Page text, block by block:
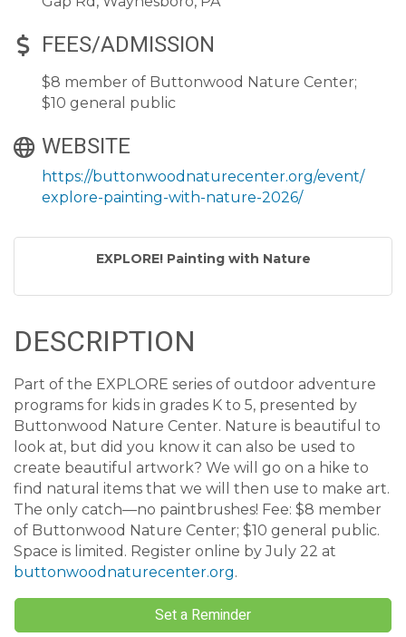
FEES/ADMISSION
$8 member of Buttonwood Nature Center;
$10 general public
WEBSITE
https://buttonwoodnaturecenter.org/event/
explore-painting-with-nature-2026/
EXPLORE! Painting with Nature
DESCRIPTION
Part of the EXPLORE series of outdoor adventure
programs for kids in grades K to 5, presented by
Buttonwood Nature Center. Nature is beautiful to
look at, but did you know it can also be used to
create beautiful artwork? We will go on a hike to
find natural items that we will then use to make art.
The only catch—no paintbrushes! Fee: $8 member
of Buttonwood Nature Center; $10 general public.
Space is limited. Register online by July 22 at
buttonwoodnaturecenter.org.
Set a Reminder